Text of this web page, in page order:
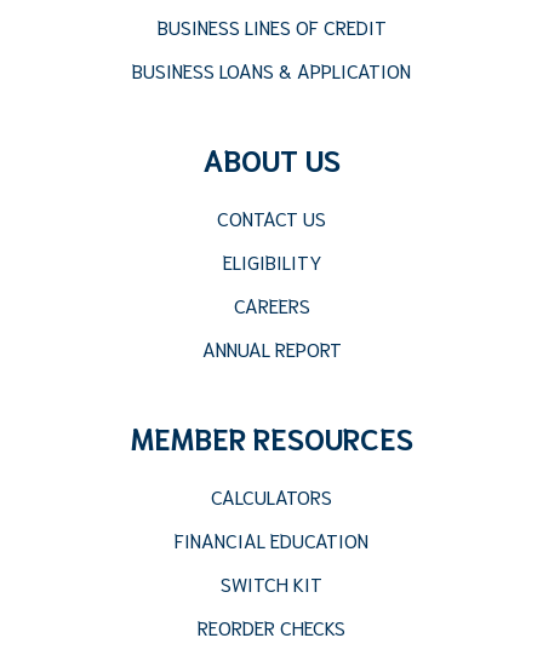
BUSINESS LINES OF CREDIT
BUSINESS LOANS & APPLICATION
ABOUT US
CONTACT US
ELIGIBILITY
CAREERS
ANNUAL REPORT
MEMBER RESOURCES
CALCULATORS
FINANCIAL EDUCATION
SWITCH KIT
REORDER CHECKS